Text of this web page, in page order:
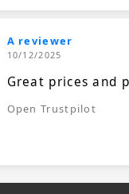
A reviewer
10/12/2025
Great prices and
Open Trustpilot